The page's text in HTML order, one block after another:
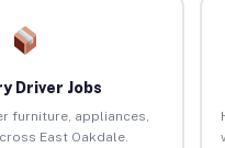
Driver Jobs
furniture, appliances,
East Oakdale.